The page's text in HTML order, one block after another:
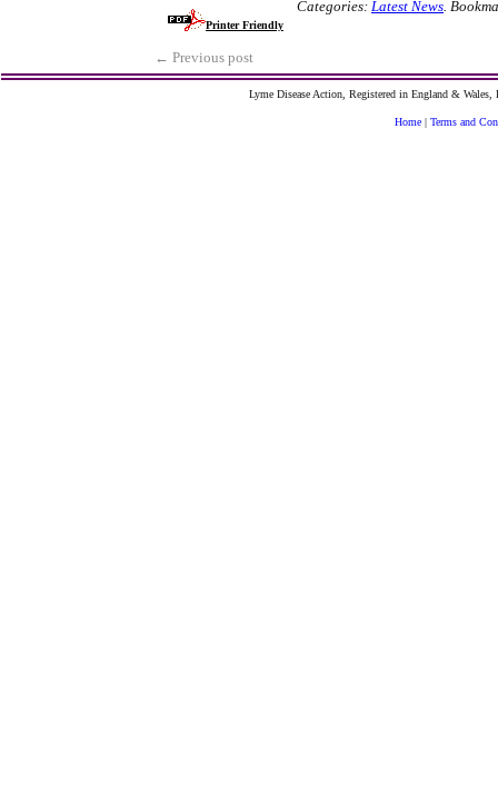
Printer Friendly
Categories: Latest News.
← Previous post
Lyme Disease Action, Registered in England &
Home | Terms and